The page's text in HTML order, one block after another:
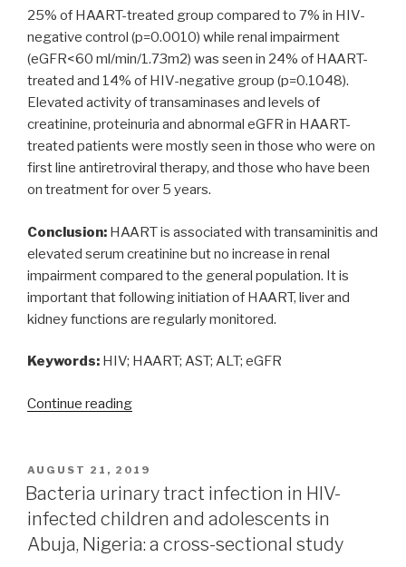
25% of HAART-treated group compared to 7% in HIV-
negative control (p=0.0010) while renal impairment
(eGFR<60 ml/min/1.73m2) was seen in 24% of HAART-
treated and 14% of HIV-negative group (p=0.1048).
Elevated activity of transaminases and levels of
creatinine, proteinuria and abnormal eGFR in HAART-
treated patients were mostly seen in those who were on
first line antiretroviral therapy, and those who have been
on treatment for over 5 years.
Conclusion: HAART is associated with transaminitis and
elevated serum creatinine but no increase in renal
impairment compared to the general population. It is
important that following initiation of HAART, liver and
kidney functions are regularly monitored.
Keywords: HIV; HAART; AST; ALT; eGFR
Continue reading“Effects
active
antiretroviral
treatment
liver
POSTED
ON
AUGUST 21, 2019
Bacteria urinary tract infection in HIV-
infected children and adolescents in
Abuja, Nigeria: a cross-sectional study